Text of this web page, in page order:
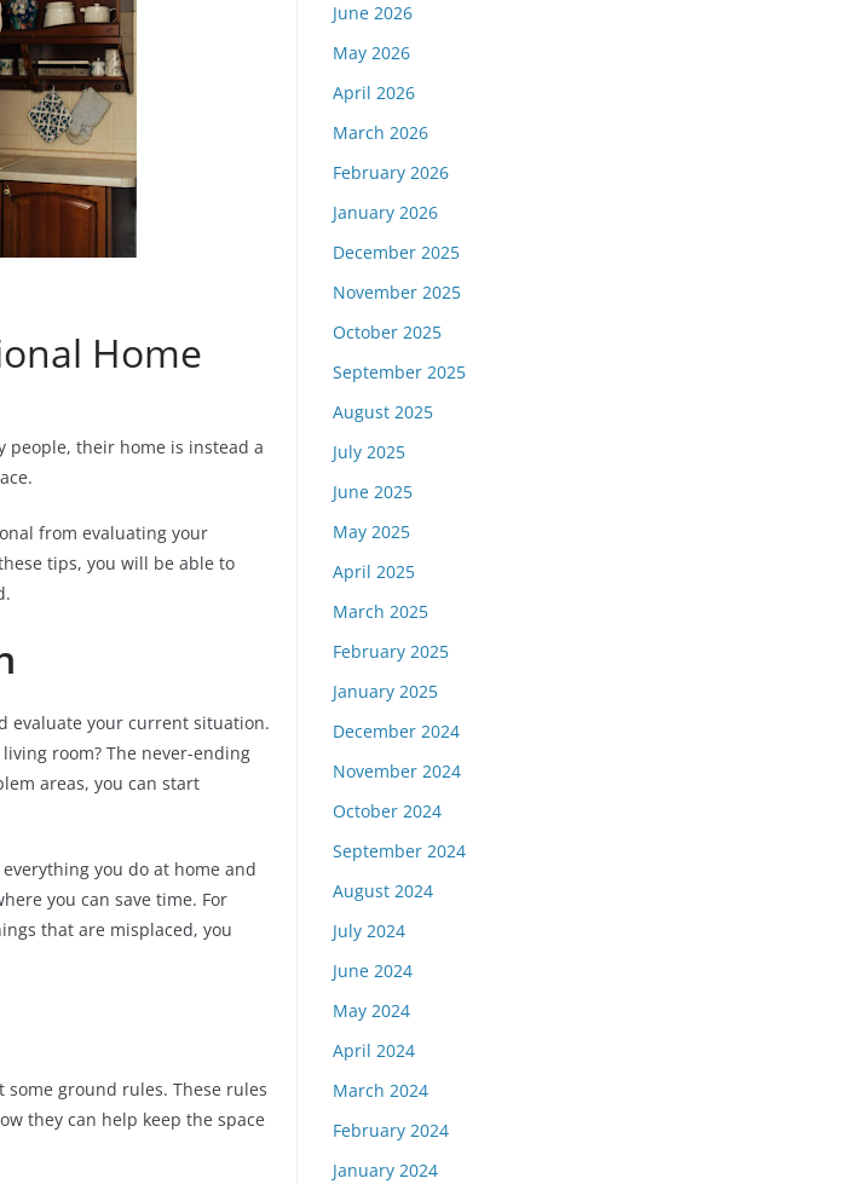
Home
people, their home is instead a
from evaluating your
tips, you will be able to
evaluate your current situation.
room? The never-ending
areas, you can start
you do at home and
you can save time. For
that are misplaced, you
some ground rules. These rules
they can help keep the space
June 2026
May 2026
April 2026
March 2026
February 2026
January 2026
December 2025
November 2025
October 2025
September 2025
August 2025
July 2025
June 2025
May 2025
April 2025
March 2025
February 2025
January 2025
December 2024
November 2024
October 2024
September 2024
August 2024
July 2024
June 2024
May 2024
April 2024
March 2024
February 2024
January 2024